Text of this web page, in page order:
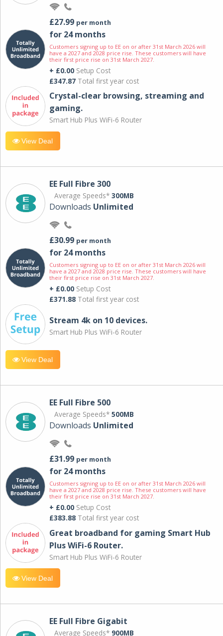
£27.99 per month
for 24 months
Customers signing up to EE on or after 31st March 2026 will
have a 2027 and 2028 price rise. These customers will have
their first price rise on 31st March 2027.
+ £0.00 Setup Cost
£347.87 Total first year cost
Crystal-clear browsing, streaming and
gaming.
Smart Hub Plus WiFi-6 Router
View Deal
EE Full Fibre 300
Average Speeds* 300MB
Downloads Unlimited
£30.99 per month
for 24 months
Customers signing up to EE on or after 31st March 2026 will
have a 2027 and 2028 price rise. These customers will have
their first price rise on 31st March 2027.
+ £0.00 Setup Cost
£371.88 Total first year cost
Stream 4k on 10 devices.
Smart Hub Plus WiFi-6 Router
View Deal
EE Full Fibre 500
Average Speeds* 500MB
Downloads Unlimited
£31.99 per month
for 24 months
Customers signing up to EE on or after 31st March 2026 will
have a 2027 and 2028 price rise. These customers will have
their first price rise on 31st March 2027.
+ £0.00 Setup Cost
£383.88 Total first year cost
Great broadband for gaming Smart Hub
Plus WiFi-6 Router.
Smart Hub Plus WiFi-6 Router
View Deal
EE Full Fibre Gigabit
Average Speeds* 900MB